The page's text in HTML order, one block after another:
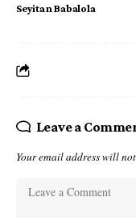
Seyitan Babalola
Leave a
Your email address will